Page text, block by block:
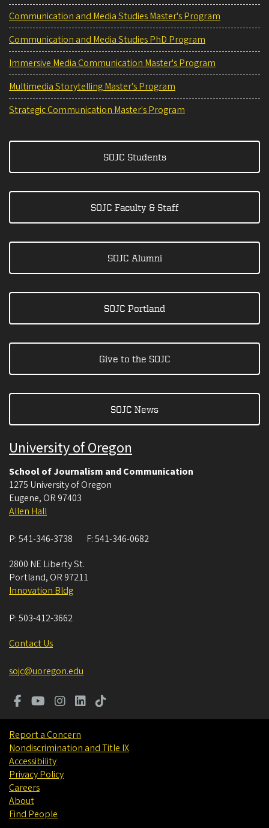
Communication and Media Studies Master's Program
Communication and Media Studies PhD Program
Immersive Media Communication Master's Program
Multimedia Storytelling Master's Program
Strategic Communication Master's Program
SOJC Students
SOJC Faculty & Staff
SOJC Alumni
SOJC Portland
Give to the SOJC
SOJC News
University of Oregon
School of Journalism and Communication
1275 University of Oregon
Eugene, OR 97403
Allen Hall
P:541-346-3738 F:541-346-0682
2800 NE Liberty St.
Portland, OR 97211
Innovation Bldg
P:503-412-3662
Contact Us
sojc@uoregon.edu
Report a Concern
Nondiscrimination and Title IX
Accessibility
Privacy Policy
Careers
About
Find People